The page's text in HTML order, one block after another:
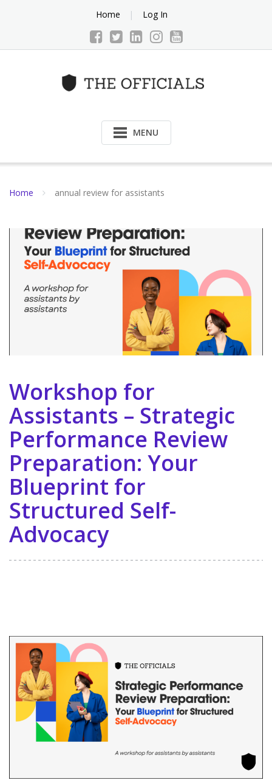
Home Log In
MENU
Home annual review for assistants
Workshop for
Assistants – Strategic
Performance Review
Preparation: Your
Blueprint for
Structured Self-
Advocacy